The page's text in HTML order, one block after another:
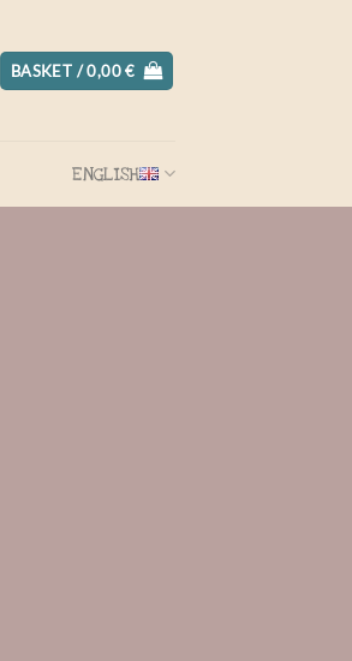
BASKET /0,00€
ENGLISH